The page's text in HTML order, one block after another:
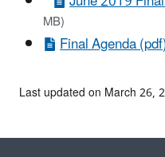
MB)
Final Agenda
Last updated on March 26,